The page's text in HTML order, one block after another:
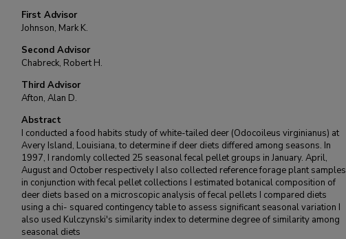
First Advisor
Johnson, Mark K.
Second Advisor
Chabreck, Robert H.
Third Advisor
Afton, Alan D.
Abstract
I conducted a food habits study of white-tailed deer (Odocoileus virginianus) at
Avery Island, Louisiana, to determine if deer diets differed among seasons. In
1997, I randomly collected 25 seasonal fecal pellet groups in January. April,
August and October respectively I also collected reference forage plant samples
in conjunction with fecal pellet collections I estimated botanical composition of
deer diets based on a microscopic analysis of fecal pellets I compared diets
using a chi- squared contingency table to assess significant seasonal variation I
also used Kulczynski's similarity index to determine degree of similarity among
seasonal diets